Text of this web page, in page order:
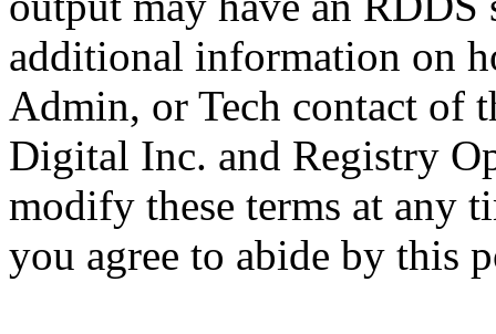
additional information on
Admin, or Tech contact of
Digital Inc. and Registry
modify these terms at any
you agree to abide by this